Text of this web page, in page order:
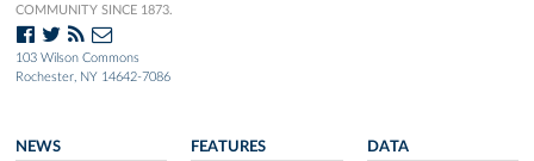
COMMUNITY SINCE 1873.
103 Wilson Commons
Rochester, NY 14642-7086
NEWS FEATURES DATA